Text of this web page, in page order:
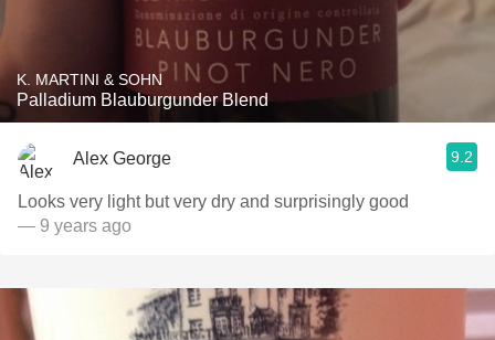
K. MARTINI & SOHN
Palladium Blauburgunder Blend
Alex George 9.2
Looks very light but very dry and surprisingly good
— 9 years ago